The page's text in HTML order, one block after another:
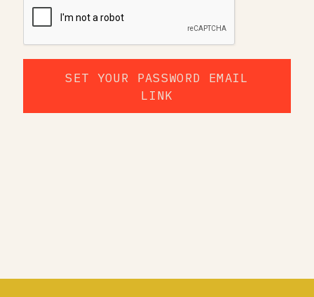
SET YOUR PASSWORD EMAIL
LINK